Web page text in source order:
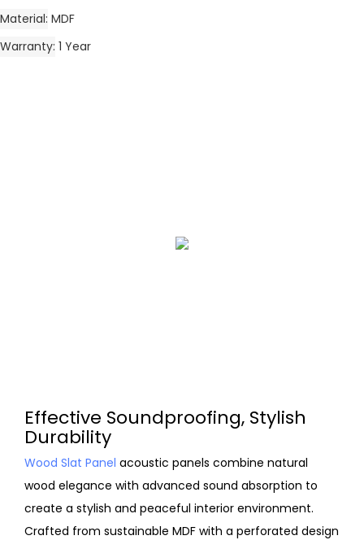
Material MDF
Warranty 1 Year
Effective Soundproofing, Stylish
Durability
Wood Slat Panel acoustic panels combine natural
wood elegance with advanced sound absorption to
create a stylish and peaceful interior environment.
Crafted from sustainable MDF with a perforated design